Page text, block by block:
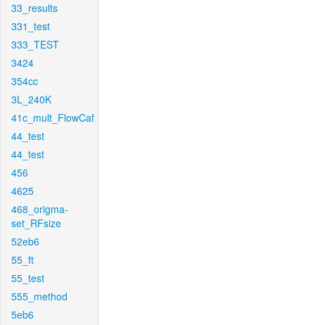
33_results
331_test
333_TEST
3424
354cc
3L_240K
41c_mult_FlowCaf
44_test
44_test
456
4625
468_origma-
set_RFsize
52eb6
55_ft
55_test
555_method
5eb6